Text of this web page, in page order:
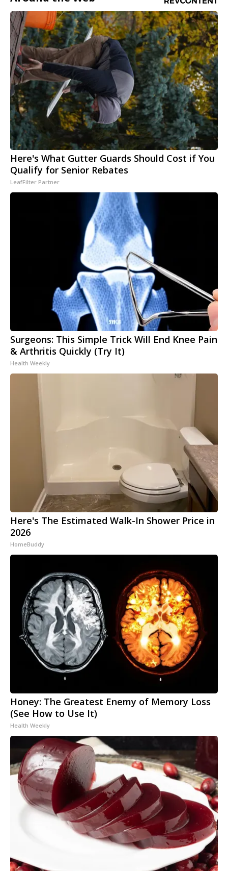
Here's What Gutter Guards Should Cost if You
Qualify for Senior Rebates
LeafFilter Partner
Surgeons: This Simple Trick Will End Knee Pain
& Arthritis Quickly (Try It)
Health Weekly
Here's The Estimated Walk-In Shower Price in
2026
HomeBuddy
Honey: The Greatest Enemy of Memory Loss
(See How to Use It)
Health Weekly